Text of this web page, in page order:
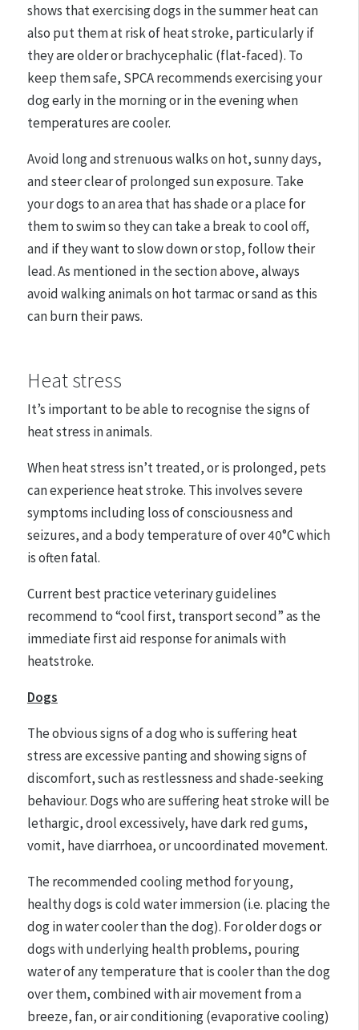
shows that exercising dogs in the summer heat can
also put them at risk of heat stroke, particularly if
they are older or brachycephalic (flat-faced). To
keep them safe, SPCA recommends exercising your
dog early in the morning or in the evening when
temperatures are cooler.
Avoid long and strenuous walks on hot, sunny days,
and steer clear of prolonged sun exposure. Take
your dogs to an area that has shade or a place for
them to swim so they can take a break to cool off,
and if they want to slow down or stop, follow their
lead. As mentioned in the section above, always
avoid walking animals on hot tarmac or sand as this
can burn their paws.
Heat stress
It’s important to be able to recognise the signs of
heat stress in animals.
When heat stress isn’t treated, or is prolonged, pets
can experience heat stroke. This involves severe
symptoms including loss of consciousness and
seizures, and a body temperature of over 40°C which
is often fatal.
Current best practice veterinary guidelines
recommend to “cool first, transport second” as the
immediate first aid response for animals with
heatstroke.
Dogs
The obvious signs of a dog who is suffering heat
stress are excessive panting and showing signs of
discomfort, such as restlessness and shade-seeking
behaviour. Dogs who are suffering heat stroke will be
lethargic, drool excessively, have dark red gums,
vomit, have diarrhoea, or uncoordinated movement.
The recommended cooling method for young,
healthy dogs is cold water immersion (i.e. placing the
dog in water cooler than the dog). For older dogs or
dogs with underlying health problems, pouring
water of any temperature that is cooler than the dog
over them, combined with air movement from a
breeze, fan, or air conditioning (evaporative cooling)